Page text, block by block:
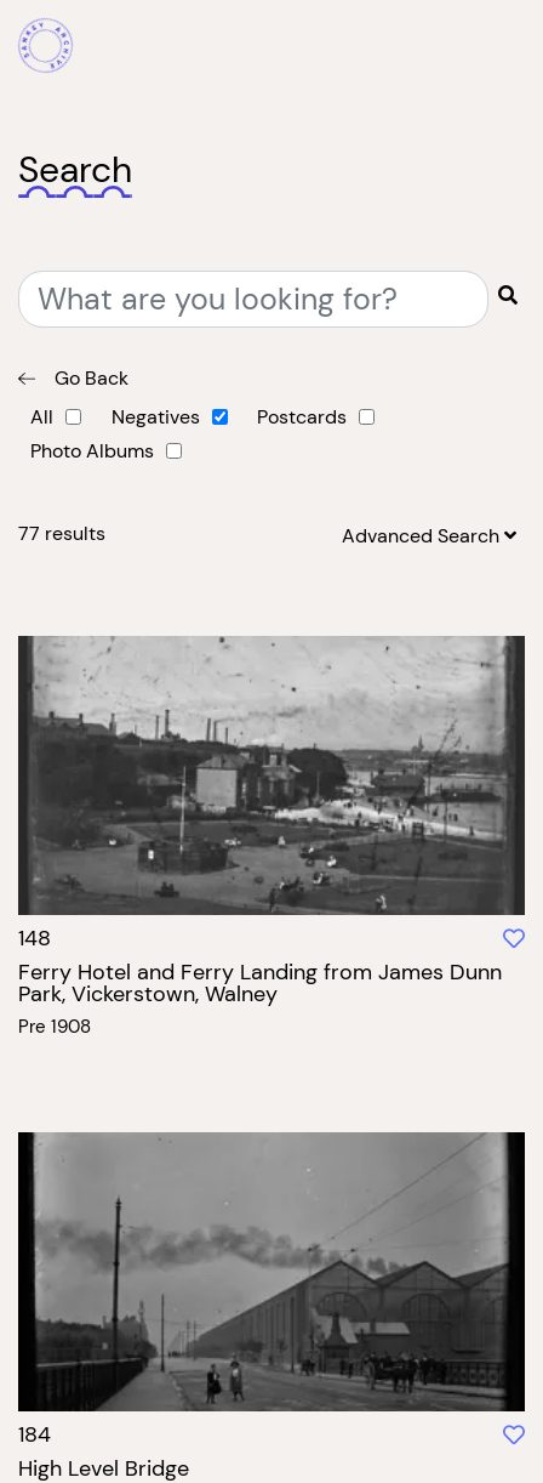
Search
Go Back
All
Negatives
Postcards
Photo Albums
77 results Advanced Search
148
Ferry Hotel and Ferry Landing from James Dunn
Park, Vickerstown, Walney
Pre 1908
184
High Level Bridge